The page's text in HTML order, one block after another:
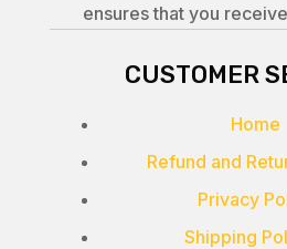
ensures that you
CUSTOMER
Home
Refund and
Privacy
Shipping